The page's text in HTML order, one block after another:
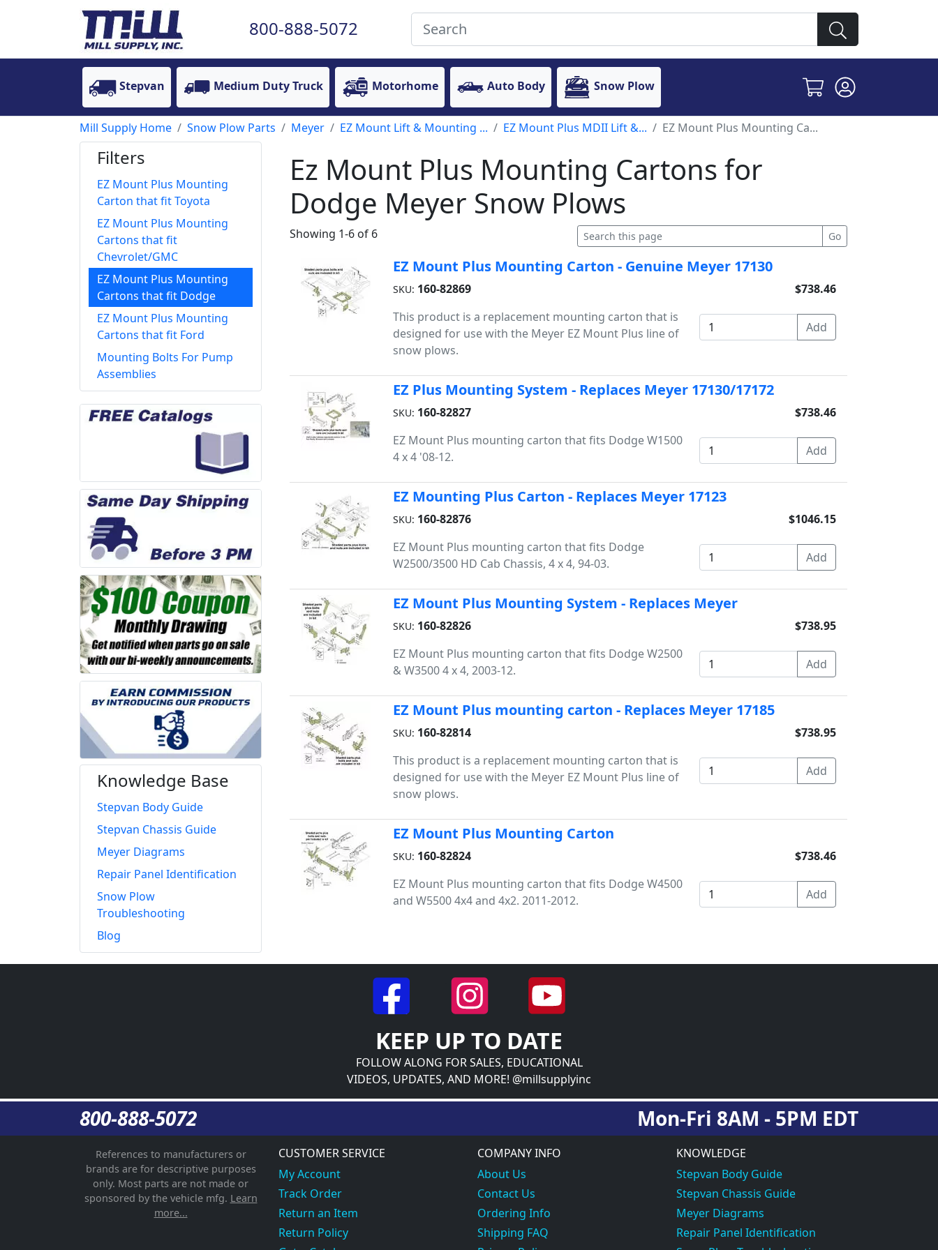
800-888-5072
Stepvan Medium Duty Truck Motorhome Auto Body Snow Plow
Mill Supply Home Snow Plow Parts Meyer EZ Mount Lift & Mounting ... EZ Mount Plus MDII Lift &... EZ Mount Plus Mounting Ca...
Filters
EZ Mount Plus Mounting
Carton that fit Toyota
EZ Mount Plus Mounting
Cartons that fit
Chevrolet/GMC
EZ Mount Plus Mounting
Cartons that fit Dodge
EZ Mount Plus Mounting
Cartons that fit Ford
Mounting Bolts For Pump
Assemblies
Knowledge Base
Stepvan Body Guide
Stepvan Chassis Guide
Meyer Diagrams
Repair Panel Identification
Snow Plow
Troubleshooting
Blog
Ez Mount Plus Mounting Cartons for
Dodge Meyer Snow Plows
Showing 1-6 of 6
EZ Mount Plus Mounting Carton - Genuine Meyer 17130
SKU: 160-82869
This product is a replacement mounting carton that is
designed for use with the Meyer EZ Mount Plus line of
snow plows.
$738.46
EZ Plus Mounting System - Replaces Meyer 17130/17172
SKU: 160-82827
EZ Mount Plus mounting carton that fits Dodge W1500
4 x 4 '08-12.
$738.46
EZ Mounting Plus Carton - Replaces Meyer 17123
SKU: 160-82876
EZ Mount Plus mounting carton that fits Dodge
W2500/3500 HD Cab Chassis, 4 x 4, 94-03.
$1046.15
EZ Mount Plus Mounting System - Replaces Meyer
SKU: 160-82826
EZ Mount Plus mounting carton that fits Dodge W2500
& W3500 4 x 4, 2003-12.
$738.95
EZ Mount Plus mounting carton - Replaces Meyer 17185
SKU: 160-82814
This product is a replacement mounting carton that is
designed for use with the Meyer EZ Mount Plus line of
snow plows.
$738.95
EZ Mount Plus Mounting Carton
SKU: 160-82824
EZ Mount Plus mounting carton that fits Dodge W4500
and W5500 4x4 and 4x2. 2011-2012.
$738.46
KEEP UP TO DATE
FOLLOW ALONG FOR SALES, EDUCATIONAL
VIDEOS, UPDATES, AND MORE! @millsupplyinc
800-888-5072 Mon-Fri 8AM - 5PM EDT
References to manufacturers or
brands are for descriptive purposes
only. Most parts are not made or
sponsored by the vehicle mfg. Learn
more...
CUSTOMER SERVICE
My Account
Track Order
Return an Item
Return Policy
COMPANY INFO
About Us
Contact Us
Ordering Info
Shipping FAQ
KNOWLEDGE
Stepvan Body Guide
Stepvan Chassis Guide
Meyer Diagrams
Repair Panel Identification